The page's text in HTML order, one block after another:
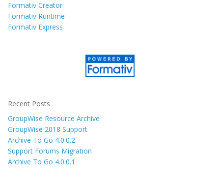
Formativ Creator
Formativ Runtime
Formativ Express
Recent Posts
GroupWise Resource Archive
GroupWise 2018 Support
Archive To Go 4.0.0.2
Support Forums Migration
Archive To Go 4.0.0.1